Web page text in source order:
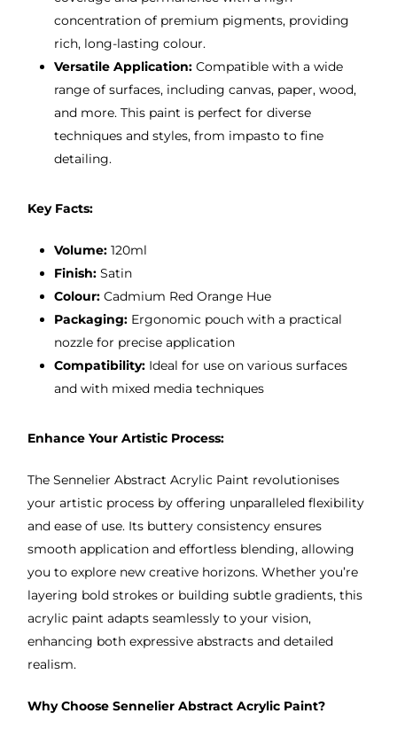
concentration of premium pigments, providing
rich, long-lasting colour.
Versatile Application:Compatible with a wide
range of surfaces, including canvas, paper, wood,
and more. This paint is perfect for diverse
techniques and styles, from impasto to fine
detailing.
Key Facts:
Volume:120ml
Finish:Satin
Colour:Cadmium Red Orange Hue
Packaging:Ergonomic pouch with a practical
nozzle for precise application
Compatibility:Ideal for use on various surfaces
and with mixed media techniques
Enhance Your Artistic Process:
The Sennelier Abstract Acrylic Paint revolutionises
your artistic process by offering unparalleled flexibility
and ease of use. Its buttery consistency ensures
smooth application and effortless blending, allowing
you to explore new creative horizons. Whether you’re
layering bold strokes or building subtle gradients, this
acrylic paint adapts seamlessly to your vision,
enhancing both expressive abstracts and detailed
realism.
Why Choose Sennelier Abstract Acrylic Paint?